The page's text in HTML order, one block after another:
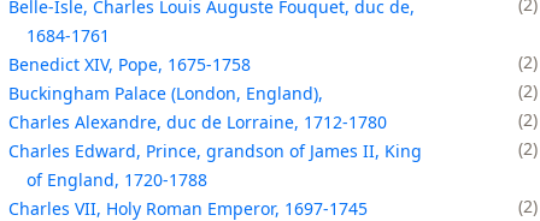
Belle-Isle, Charles Louis Auguste Fouquet, duc de,
1684-1761
Benedict XIV, Pope, 1675-1758
2
Buckingham Palace (London, England),
2
Charles Alexandre, duc de Lorraine, 1712-1780
2
Charles Edward, Prince, grandson of James II, King
of England, 1720-1788
2
Charles VII, Holy Roman Emperor, 1697-1745
2